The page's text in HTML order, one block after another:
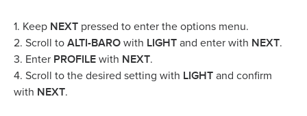
1. Keep NEXT pressed to enter the options menu.
2. Scroll to ALTI-BARO with LIGHT and enter with NEXT.
3. Enter PROFILE with NEXT.
4. Scroll to the desired setting with LIGHT and confirm
with NEXT.